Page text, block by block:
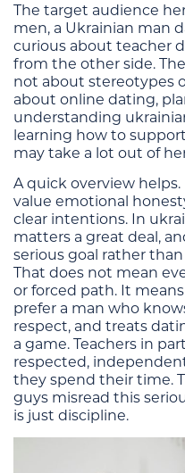
The target audience
men, a Ukrainian man
curious about teacher
from the other side.
not about stereotypes
about online dating,
understanding
learning how to
may take a lot out of
A quick overview
value emotional
clear intentions. In
matters a great deal,
serious goal rather
That does not mean
or forced path. It
prefer a man who
respect, and treats
a game. Teachers in
respected,
they spend their time.
guys misread this
is just discipline.